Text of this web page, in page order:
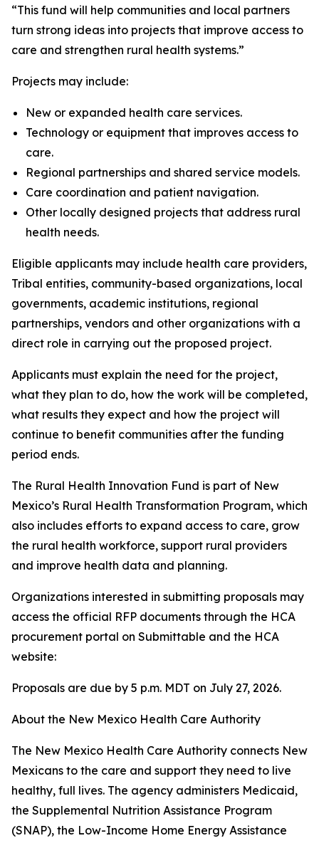
“This fund will help communities and local partners
turn strong ideas into projects that improve access to
care and strengthen rural health systems.”
Projects may include:
New or expanded health care services.
Technology or equipment that improves access to
care.
Regional partnerships and shared service models.
Care coordination and patient navigation.
Other locally designed projects that address rural
health needs.
Eligible applicants may include health care providers,
Tribal entities, community-based organizations, local
governments, academic institutions, regional
partnerships, vendors and other organizations with a
direct role in carrying out the proposed project.
Applicants must explain the need for the project,
what they plan to do, how the work will be completed,
what results they expect and how the project will
continue to benefit communities after the funding
period ends.
The Rural Health Innovation Fund is part of New
Mexico’s Rural Health Transformation Program, which
also includes efforts to expand access to care, grow
the rural health workforce, support rural providers
and improve health data and planning.
Organizations interested in submitting proposals may
access the official RFP documents through the HCA
procurement portal on Submittable and the HCA
website:
Proposals are due by 5 p.m. MDT on July 27, 2026.
About the New Mexico Health Care Authority
The New Mexico Health Care Authority connects New
Mexicans to the care and support they need to live
healthy, full lives. The agency administers Medicaid,
the Supplemental Nutrition Assistance Program
(SNAP), the Low-Income Home Energy Assistance